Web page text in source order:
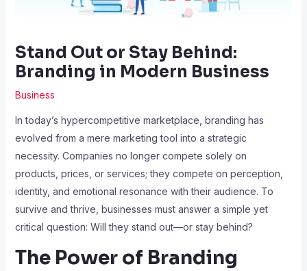
Stand Out or Stay Behind:
Branding in Modern Business
Business
In today’s hypercompetitive marketplace, branding has
evolved from a mere marketing tool into a strategic
necessity. Companies no longer compete solely on
products, prices, or services; they compete on perception,
identity, and emotional resonance with their audience. To
survive and thrive, businesses must answer a simple yet
critical question: Will they stand out—or stay behind?
The Power of Branding